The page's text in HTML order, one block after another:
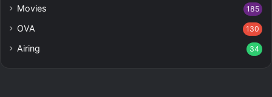
Movies 185
OVA 130
Airing 34